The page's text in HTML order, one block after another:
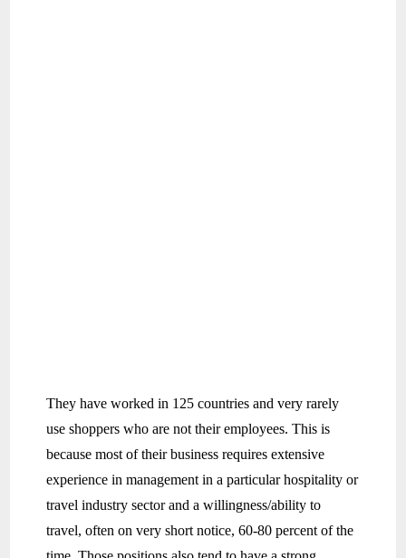
They have worked in 125 countries and very rarely
use shoppers who are not their employees. This is
because most of their business requires extensive
experience in management in a particular hospitality or
travel industry sector and a willingness/ability to
travel, often on very short notice, 60-80 percent of the